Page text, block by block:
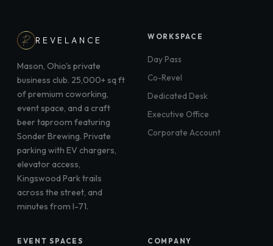
REVELANCE
Mason, Ohio's private
business club. 25,000+ sq ft
of premium coworking,
event space, and a craft
beer taproom featuring
Sonder Brewing. Private
parking with EV chargers,
elevator access,
Kingswood Park trails
across the street, and
minutes from I-71.
WORKSPACE
Day Pass
Co-Revel
Dedicated Desk
Executive Office
Corporate Account
EVENT SPACES COMPANY